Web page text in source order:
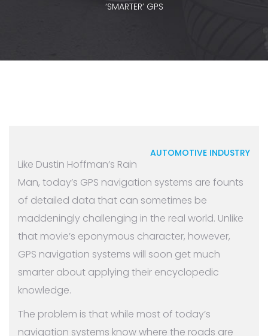
‘SMARTER’ GPS
AUTOMOTIVE INDUSTRY
Like Dustin Hoffman’s Rain
Man, today’s GPS navigation systems are founts
of detailed data that can sometimes be
maddeningly challenging in the real world. Unlike
that movie’s eponymous character, however,
GPS navigation systems will soon get much
smarter about applying their encyclopedic
knowledge.
The problem is that while most of today’s
navigation systems know where the roads are